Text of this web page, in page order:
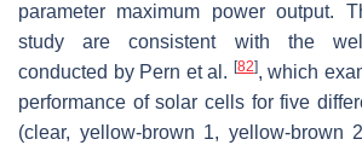
parameter maximum power output.
study are consistent with the
conducted by Pern et al. [82], which
performance of solar cells for five
(clear, yellow-brown 1, yellow-brown